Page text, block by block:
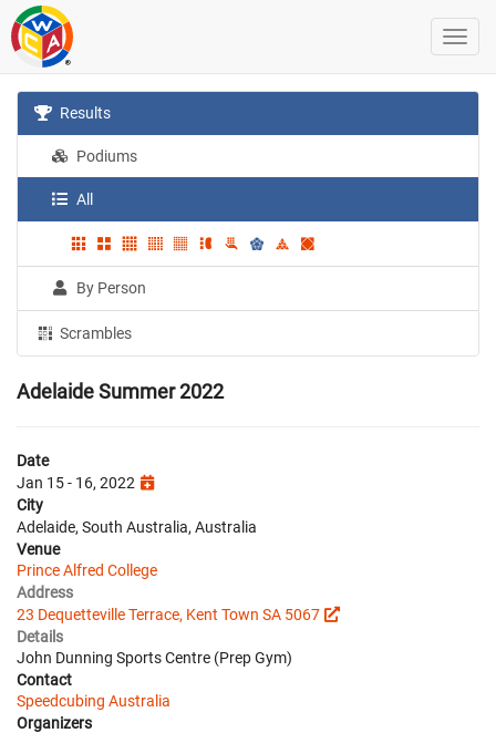
Results
Podiums
All
By Person
Scrambles
Adelaide Summer 2022
Date
Jan 15 - 16, 2022
City
Adelaide, South Australia, Australia
Venue
Prince Alfred College
Address
23 Dequetteville Terrace, Kent Town SA 5067
Details
John Dunning Sports Centre (Prep Gym)
Contact
Speedcubing Australia
Organizers